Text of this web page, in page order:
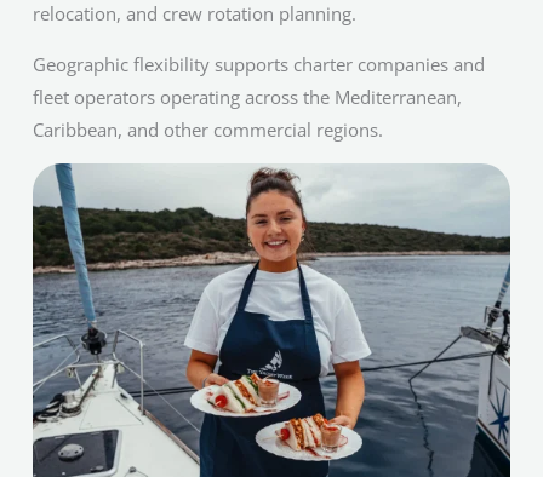
relocation, and crew rotation planning.
Geographic flexibility supports charter companies and
fleet operators operating across the Mediterranean,
Caribbean, and other commercial regions.